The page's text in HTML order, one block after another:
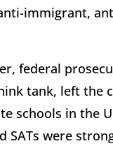
immigrant,
federal
tank, left the
schools in the
SATs were